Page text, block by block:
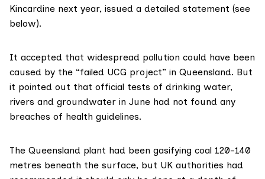
Kincardine next year, issued a detailed statement (see
below).
It accepted that widespread pollution could have been
caused by the “failed UCG project” in Queensland. But
it pointed out that official tests of drinking water,
rivers and groundwater in June had not found any
breaches of health guidelines.
The Queensland plant had been gasifying coal 120-140
metres beneath the surface, but UK authorities had